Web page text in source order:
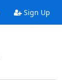
Sign Up